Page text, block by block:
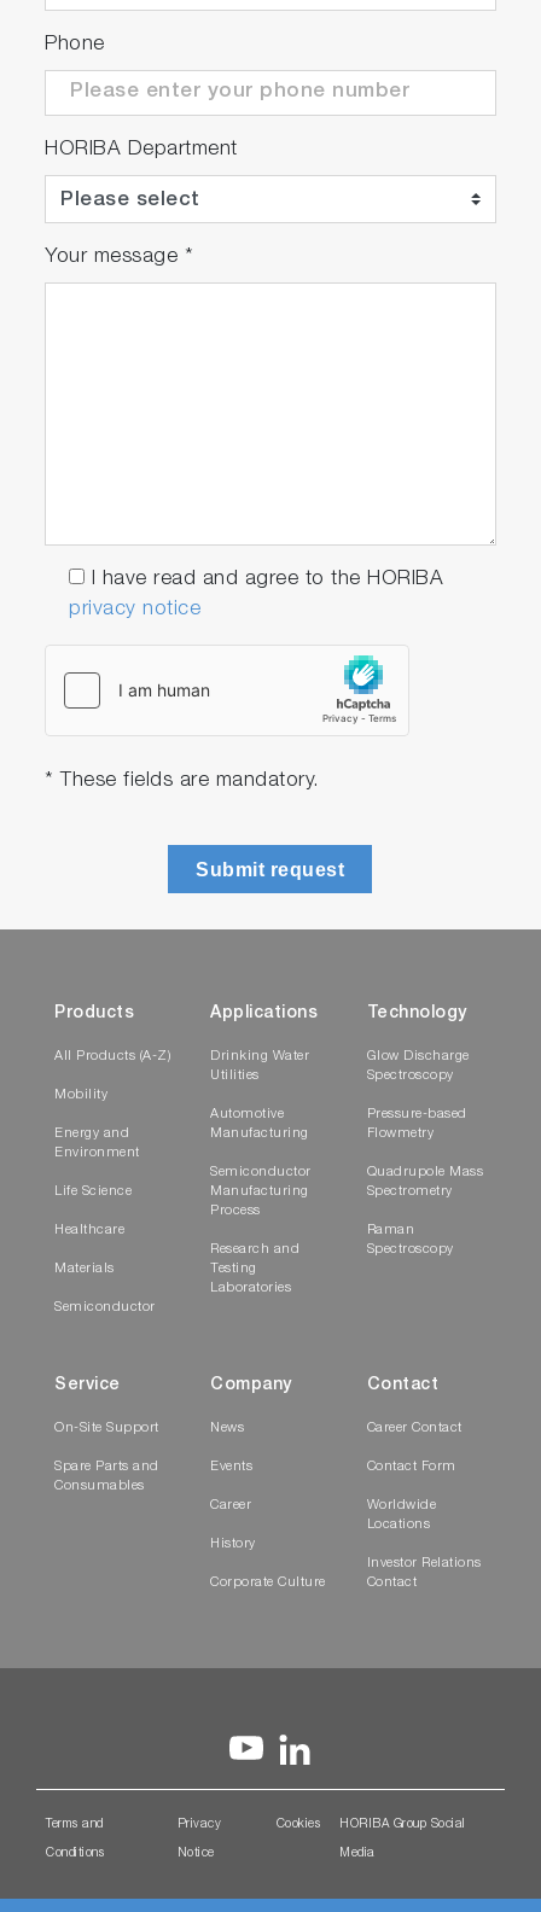
Phone
HORIBA Department
Your message *
I have read and agree to the HORIBA
privacy notice
* These fields are mandatory.
Submit request
Products
All Products (A-Z)
Mobility
Energy and
Environment
Life Science
Healthcare
Materials
Semiconductor
Applications
Drinking Water
Utilities
Automotive
Manufacturing
Semiconductor
Manufacturing
Process
Research and
Testing
Laboratories
Technology
Glow Discharge
Spectroscopy
Pressure-based
Flowmetry
Quadrupole Mass
Spectrometry
Raman
Spectroscopy
Service
On-Site Support
Spare Parts and
Consumables
Company
News
Events
Career
History
Corporate Culture
Contact
Career Contact
Contact Form
Worldwide
Locations
Investor Relations
Contact
Terms and
Conditions
Privacy
Notice
Cookies HORIBA Group Social
Media